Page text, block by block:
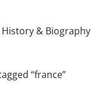
History & Biography
“france”